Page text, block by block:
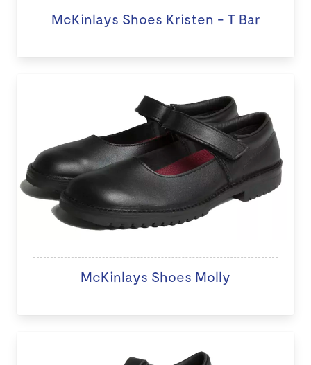
McKinlays Shoes Kristen - T Bar
McKinlays Shoes Molly